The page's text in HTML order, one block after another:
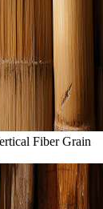
Fiber Grain